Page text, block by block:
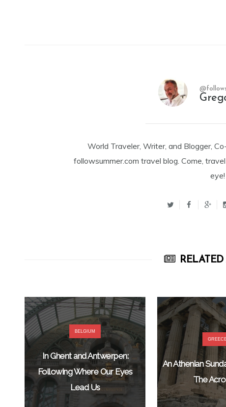
World Traveler, Writer, and Blogger,
followsummer.com travel blog. Come,
eye!
BELGIUM
In Ghent and Antwerpen:
Following Where Our Eyes
Lead Us
An Athenian
The